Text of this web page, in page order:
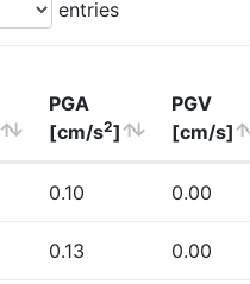
entries
PGA
[cm/s2]
PGV
[cm/s]
0.10 0.00
0.13 0.00